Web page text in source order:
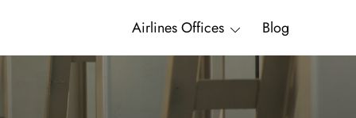
Airlines Offices Blog